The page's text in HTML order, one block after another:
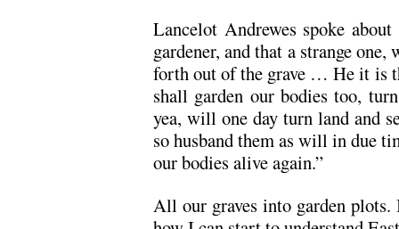
Lancelot Andrewes spoke
gardener, and that a strange
forth out of the grave … He it is
shall garden our bodies too,
yea, will one day turn land and
so husband them as will in due
our bodies alive again.”
All our graves into garden